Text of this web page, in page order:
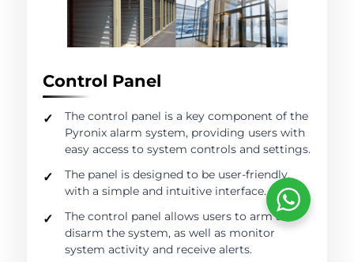
Control Panel
The control panel is a key component of the
Pyronix alarm system, providing users with
easy access to system controls and settings.
The panel is designed to be user-friendly,
with a simple and intuitive interface.
The control panel allows users to arm and
disarm the system, as well as monitor
system activity and receive alerts.